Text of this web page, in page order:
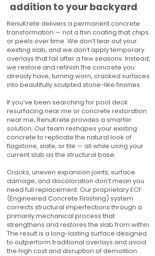
addition to your backyard
RenuKrete delivers a permanent concrete
transformation — not a thin coating that chips
or peels over time. We don’t tear out your
existing slab, and we don’t apply temporary
overlays that fail after a few seasons. Instead,
we restore and refinish the concrete you
already have, turning worn, cracked surfaces
into beautifully sculpted stone-like finishes.
If you’ve been searching for pool deck
resurfacing near me or concrete restoration
near me, RenuKrete provides a smarter
solution. Our team reshapes your existing
concrete to replicate the natural look of
flagstone, slate, or tile — all while using your
current slab as the structural base.
Cracks, uneven expansion joints, surface
damage, and discoloration don’t mean you
need full replacement. Our proprietary ECF
(Engineered Concrete Finishing) system
corrects structural imperfections through a
primarily mechanical process that
strengthens and restores the slab from within.
The result is a long-lasting surface designed
to outperform traditional overlays and avoid
the high cost and disruption of demolition.